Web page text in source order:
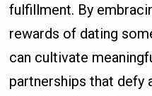
fulfillment. By
rewards of dating
can cultivate
partnerships that defy